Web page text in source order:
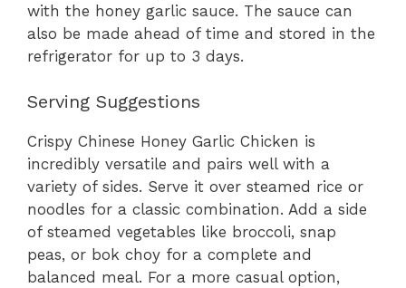
with the honey garlic sauce. The sauce can
also be made ahead of time and stored in the
refrigerator for up to 3 days.
Serving Suggestions
Crispy Chinese Honey Garlic Chicken is
incredibly versatile and pairs well with a
variety of sides. Serve it over steamed rice or
noodles for a classic combination. Add a side
of steamed vegetables like broccoli, snap
peas, or bok choy for a complete and
balanced meal. For a more casual option,